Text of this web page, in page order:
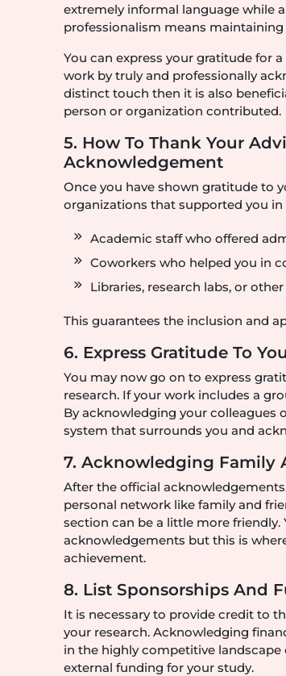
extremely informal language while
professionalism means
You can express your gratitude for
work by truly and professionally
distinct touch then it is also
person or organization contributed.
5. How To Thank Your
Acknowledgement
Once you have shown gratitude to
organizations that supported you in
Academic staff who offered
Coworkers who helped you in
Libraries, research labs, or
This guarantees the inclusion and
6. Express Gratitude To
You may now go on to express
research. If your work includes a
By acknowledging your colleagues
system that surrounds you and
7. Acknowledging Family
After the official
personal network like family and
section can be a little more
acknowledgements but this is
achievement.
8. List Sponsorships And
It is necessary to provide credit to
your research. Acknowledging
in the highly competitive
external funding for your study.